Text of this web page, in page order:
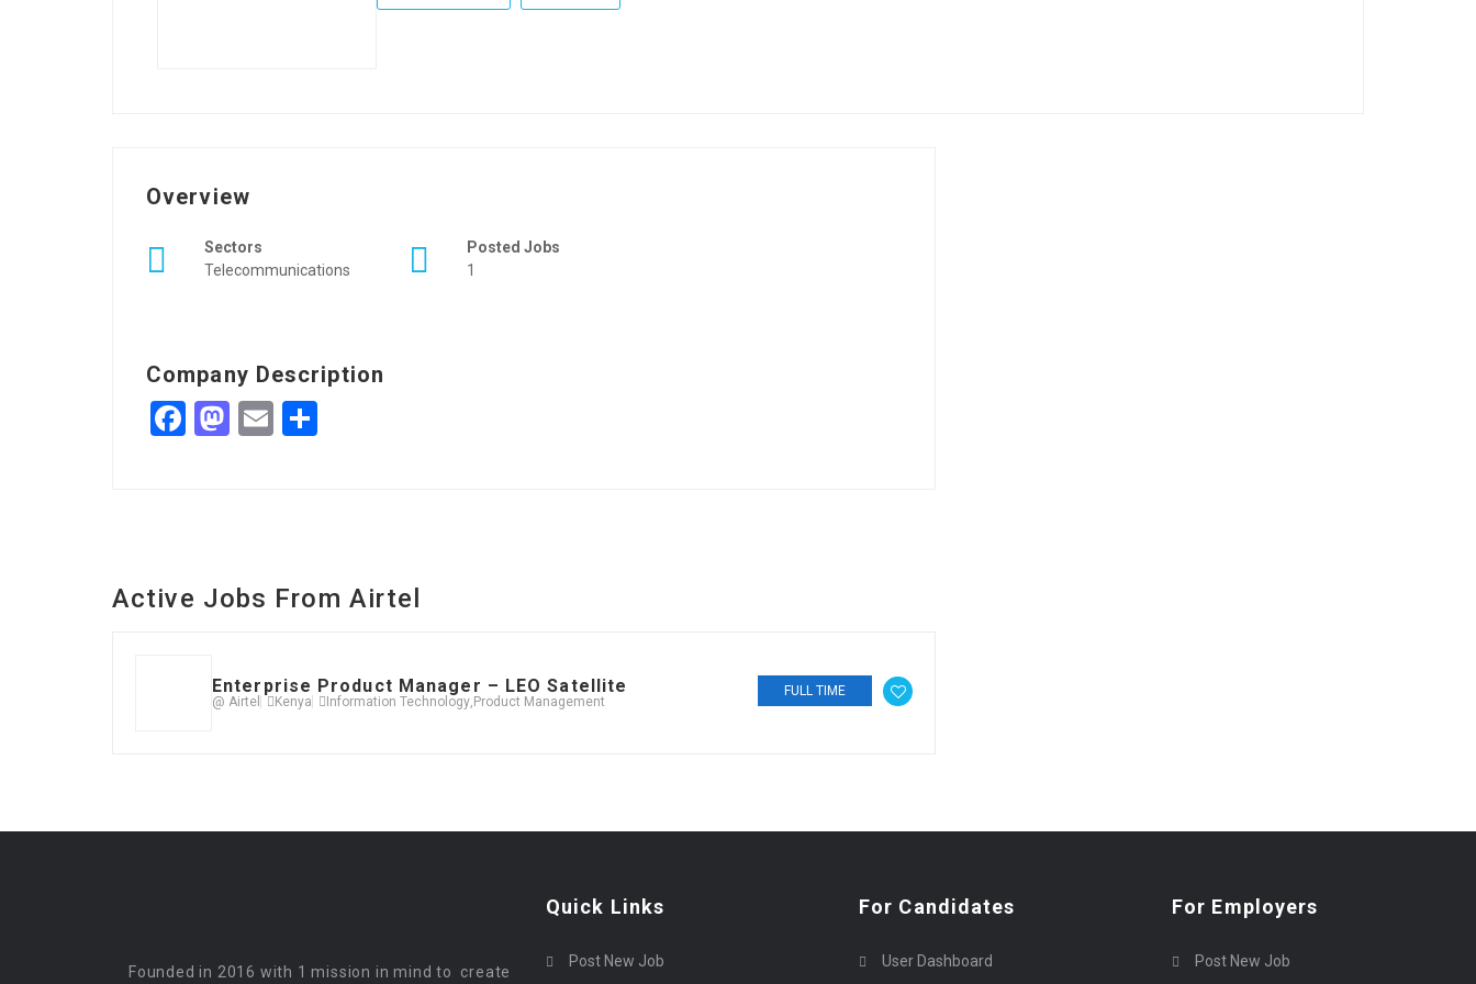
Overview
Sectors
Telecommunications
Posted Jobs
1
Company Description
Facebook
Mastodon
Email
Active Jobs From Airtel
Enterprise Product Manager – LEO Satellite
@ Airtel Kenya Information Technology, Product Management
FULL TIME
Founded in 2016 with 1 mission in mind to create
Quick Links
Post New Job
For Candidates
User Dashboard
For Employers
Post New Job